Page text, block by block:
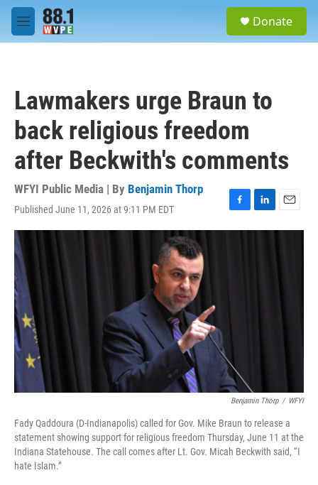
Skip to main content
M
e
Donate
Lawmakers urge Braun to
back religious freedom
after Beckwith's comments
WFYI Public Media | By Benjamin Thorp
Published June 11, 2026 at 9:11 PM EDT
F
a
L
i
E
m
Benjamin Thorp / WFYI
Fady Qaddoura (D-Indianapolis) called for Gov. Mike Braun to release a
statement showing support for religious freedom Thursday, June 11 at the
Indiana Statehouse. The call comes after Lt. Gov. Micah Beckwith said, “I
hate Islam.”